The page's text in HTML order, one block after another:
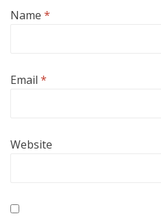
Name *
Email *
Website